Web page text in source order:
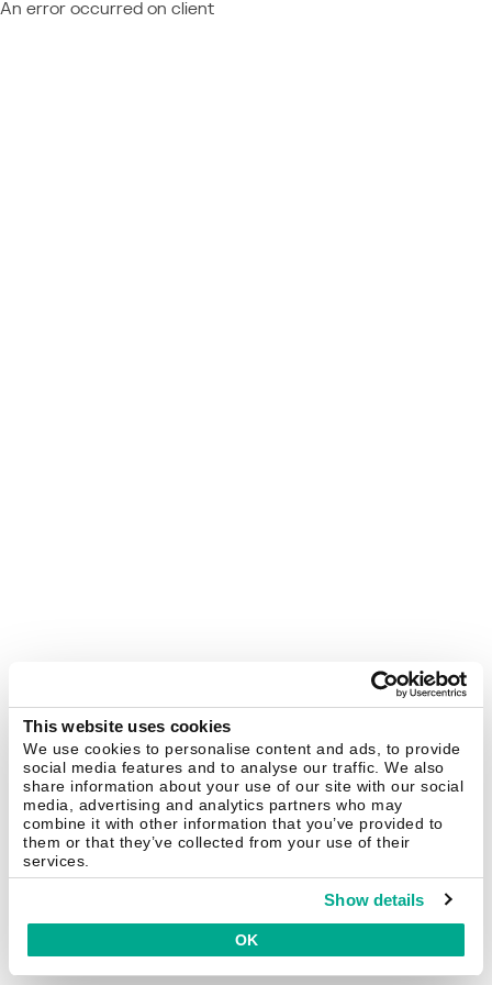
This website uses cookies
We use cookies to personalise content and ads, to provide
social media features and to analyse our traffic. We also
share information about your use of our site with our social
media, advertising and analytics partners who may
combine it with other information that you’ve provided to
them or that they’ve collected from your use of their
services.
Show details
OK
An error occurred on client